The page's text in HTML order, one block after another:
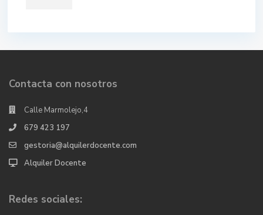
Contacta con nosotros
Calle Marmolejo,4
679 423 197
gestoria@alquilerdocente.com
Alquiler Docente
Redes sociales: